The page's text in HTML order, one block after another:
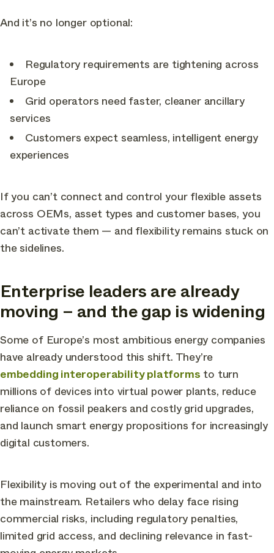
And it’s no longer optional:
Regulatory requirements are tightening across
Europe
Grid operators need faster, cleaner ancillary
services
Customers expect seamless, intelligent energy
experiences
If you can’t connect and control your flexible assets
across OEMs, asset types and customer bases, you
can’t activate them — and flexibility remains stuck on
the sidelines.
Enterprise leaders are already
moving – and the gap is widening
Some of Europe’s most ambitious energy companies
have already understood this shift. They’re
embedding interoperability platforms to turn
millions of devices into virtual power plants, reduce
reliance on fossil peakers and costly grid upgrades,
and launch smart energy propositions for increasingly
digital customers.
Flexibility is moving out of the experimental and into
the mainstream. Retailers who delay face rising
commercial risks, including regulatory penalties,
limited grid access, and declining relevance in fast-